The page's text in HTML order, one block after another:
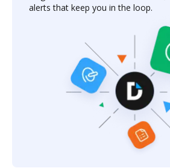
alerts that keep you in the loop.